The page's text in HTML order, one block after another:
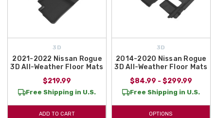
3D
2021-2022 Nissan Rogue
3D All-Weather Floor Mats
$219.99
Free Shipping in U.S.
ADD TO CART
3D
2014-2020 Nissan Rogue
3D All-Weather Floor Mats
$84.99 - $299.99
Free Shipping in U.S.
OPTIONS